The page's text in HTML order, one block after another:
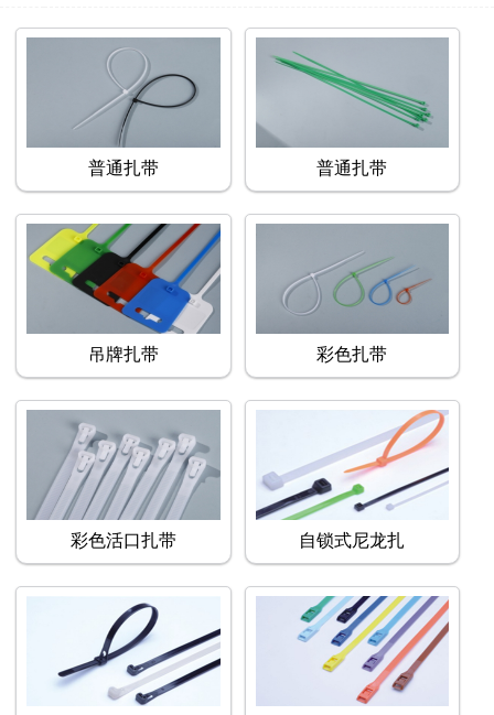
普通扎带 普通扎带
吊牌扎带 彩色扎带
彩色活口扎带 自锁式尼龙扎